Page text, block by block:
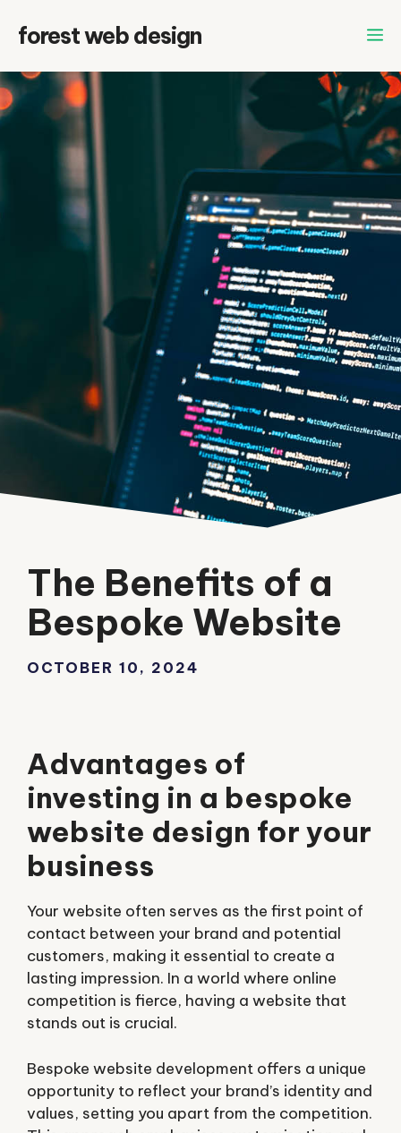
forest web design
The Benefits of a
Bespoke Website
OCTOBER 10, 2024
Advantages of
investing in a bespoke
website design for your
business
Your website often serves as the first point of
contact between your brand and potential
customers, making it essential to create a
lasting impression. In a world where online
competition is fierce, having a website that
stands out is crucial.
Bespoke website development offers a unique
opportunity to reflect your brand’s identity and
values, setting you apart from the competition.